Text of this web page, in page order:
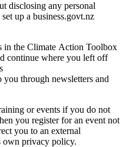
disclosing any personal
up a business.govt.nz
in the Climate Action Toolbox
continue where you left off
through newsletters and
or events if you do not
you register for an event not
you to an external
own privacy policy.